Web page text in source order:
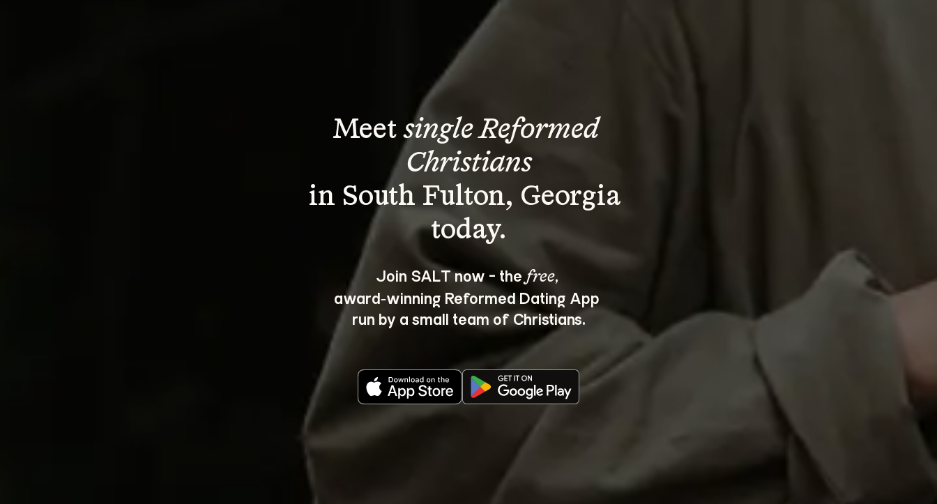
Meet single Reformed
Christians
in South Fulton, Georgia
Join SALT now - the free,
award‑winning Reformed Dating App
run by a small team of Christians.